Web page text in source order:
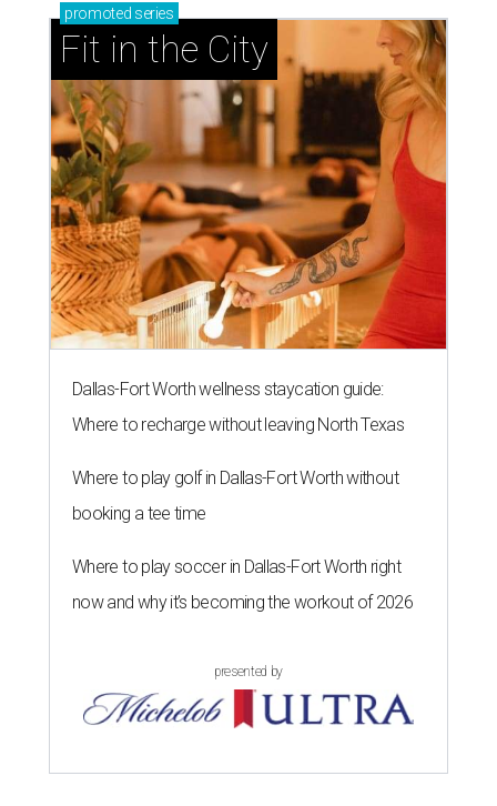
promoted series
Fit in the City
Dallas-Fort Worth wellness staycation guide:
Where to recharge without leaving North Texas
Where to play golf in Dallas-Fort Worth without
booking a tee time
Where to play soccer in Dallas-Fort Worth right
now and why it’s becoming the workout of 2026
presented by